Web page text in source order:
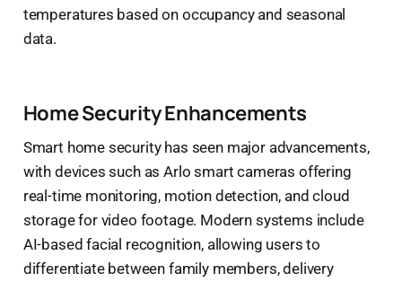
temperatures based on occupancy and seasonal
data.
Home Security Enhancements
Smart home security has seen major advancements,
with devices such as Arlo smart cameras offering
real-time monitoring, motion detection, and cloud
storage for video footage. Modern systems include
AI-based facial recognition, allowing users to
differentiate between family members, delivery